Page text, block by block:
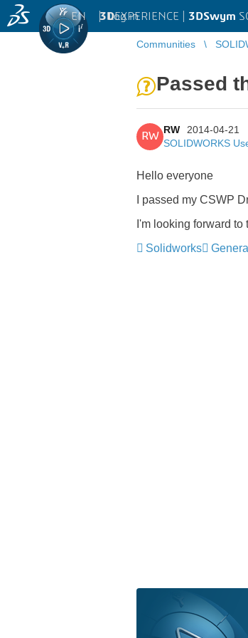
3DEXPERIENCE | 3DSwym
EN | Log in
Communities
Passed
RW
RW
2014-04-21
SOLIDWORKS
Hello everyone
I passed my CSWP
I'm looking forward
Solidworks
General